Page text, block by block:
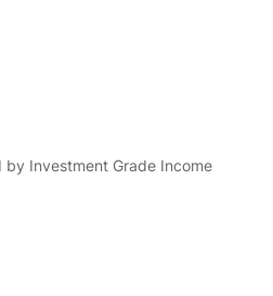
by Investment Grade Income